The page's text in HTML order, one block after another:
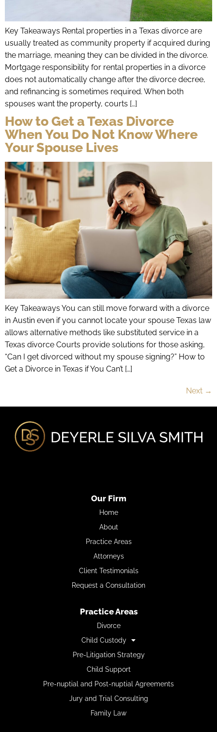
Key Takeaways Rental properties in a Texas divorce are
usually treated as community property if acquired during
the marriage, meaning they can be divided in the divorce.
Mortgage responsibility for rental properties in a divorce
does not automatically change after the divorce decree,
and refinancing is sometimes required. When both
spouses want the property, courts […]
How to Get a Texas Divorce
When You Do Not Know Where
Your Spouse Lives
Key Takeaways You can still move forward with a divorce
in Austin even if you cannot locate your spouse Texas law
allows alternative methods like substituted service in a
Texas divorce Courts provide solutions for those asking,
“Can I get divorced without my spouse signing?” How to
Get a Divorce in Texas if You Can’t […]
Next →
Our Firm
Home
About
Practice Areas
Attorneys
Client Testimonials
Request a Consultation
Practice Areas
Divorce
Child Custody
Pre-Litigation Strategy
Child Support
Pre-nuptial and Post-nuptial Agreements
Jury and Trial Consulting
Family Law